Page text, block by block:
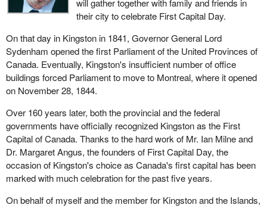
their city to celebrate First Capital Day.
On that day in Kingston in 1841, Governor General Lord
Sydenham opened the first Parliament of the United Provinces of
Canada. Eventually, Kingston's insufficient number of office
buildings forced Parliament to move to Montreal, where it opened
on November 28, 1844.
Over 160 years later, both the provincial and the federal
governments have officially recognized Kingston as the First
Capital of Canada. Thanks to the hard work of Mr. Ian Milne and
Dr. Margaret Angus, the founders of First Capital Day, the
occasion of Kingston's choice as Canada's first capital has been
marked with much celebration for the past five years.
On behalf of myself and the member for Kingston and the Islands,